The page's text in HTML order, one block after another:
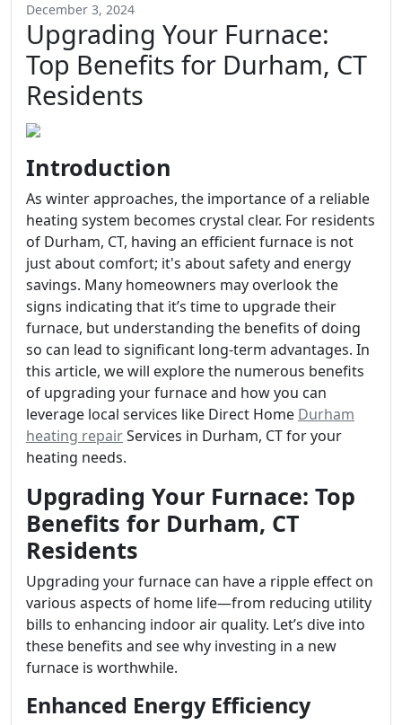
December 3, 2024
Upgrading Your Furnace:
Top Benefits for Durham, CT
Residents
Introduction
As winter approaches, the importance of a reliable
heating system becomes crystal clear. For residents
of Durham, CT, having an efficient furnace is not
just about comfort; it's about safety and energy
savings. Many homeowners may overlook the
signs indicating that it’s time to upgrade their
furnace, but understanding the benefits of doing
so can lead to significant long-term advantages. In
this article, we will explore the numerous benefits
of upgrading your furnace and how you can
leverage local services like Direct Home Durham
heating repairServices in Durham, CT for your
heating needs.
Upgrading Your Furnace: Top
Benefits for Durham, CT
Residents
Upgrading your furnace can have a ripple effect on
various aspects of home life—from reducing utility
bills to enhancing indoor air quality. Let’s dive into
these benefits and see why investing in a new
furnace is worthwhile.
Enhanced Energy Efficiency